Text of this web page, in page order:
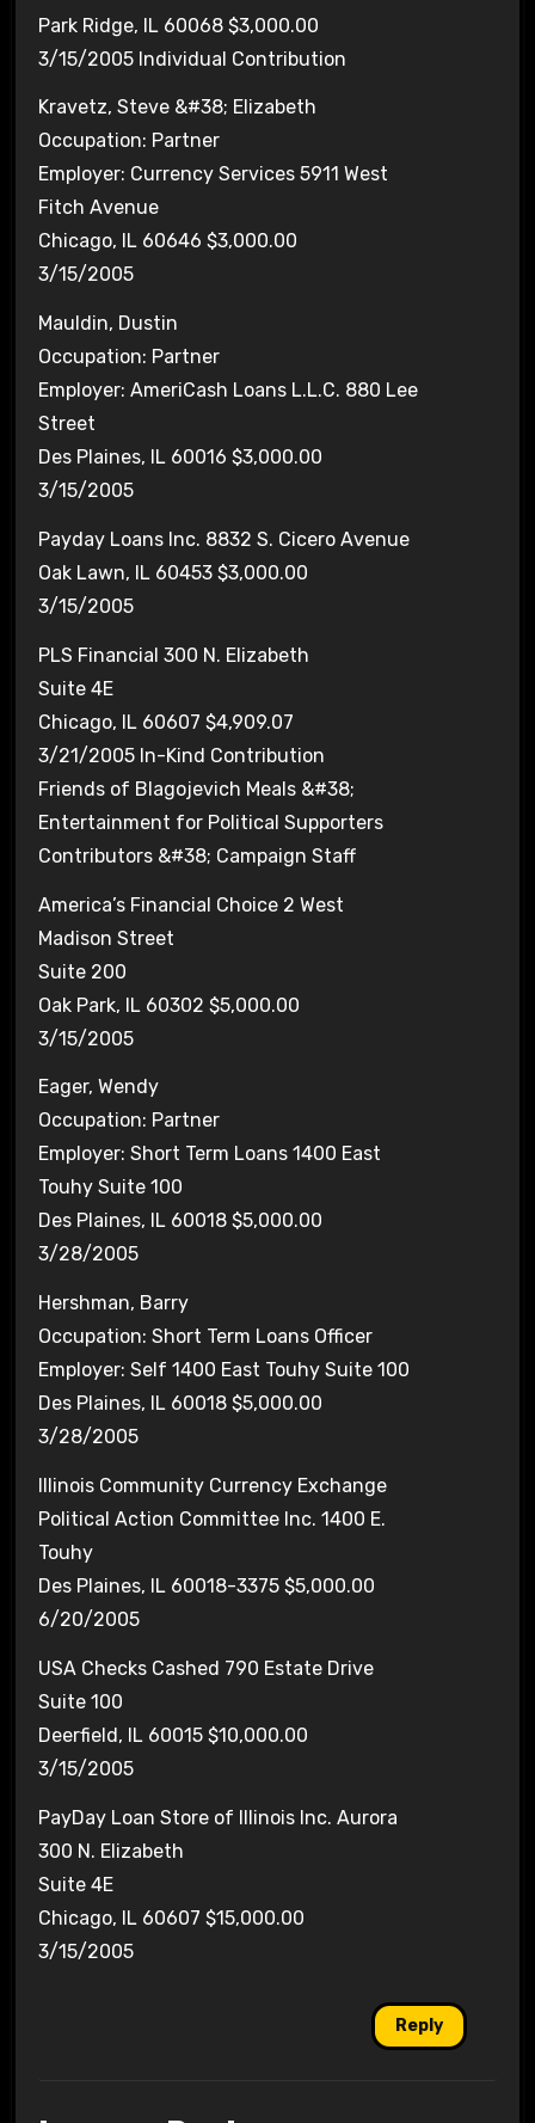
Park Ridge, IL 60068 $3,000.00
3/15/2005 Individual Contribution
Kravetz, Steve &#38; Elizabeth
Occupation: Partner
Employer: Currency Services 5911 West
Fitch Avenue
Chicago, IL 60646 $3,000.00
3/15/2005
Mauldin, Dustin
Occupation: Partner
Employer: AmeriCash Loans L.L.C. 880 Lee
Street
Des Plaines, IL 60016 $3,000.00
3/15/2005
Payday Loans Inc. 8832 S. Cicero Avenue
Oak Lawn, IL 60453 $3,000.00
3/15/2005
PLS Financial 300 N. Elizabeth
Suite 4E
Chicago, IL 60607 $4,909.07
3/21/2005 In-Kind Contribution
Friends of Blagojevich Meals &#38;
Entertainment for Political Supporters
Contributors &#38; Campaign Staff
America’s Financial Choice 2 West
Madison Street
Suite 200
Oak Park, IL 60302 $5,000.00
3/15/2005
Eager, Wendy
Occupation: Partner
Employer: Short Term Loans 1400 East
Touhy Suite 100
Des Plaines, IL 60018 $5,000.00
3/28/2005
Hershman, Barry
Occupation: Short Term Loans Officer
Employer: Self 1400 East Touhy Suite 100
Des Plaines, IL 60018 $5,000.00
3/28/2005
Illinois Community Currency Exchange
Political Action Committee Inc. 1400 E.
Touhy
Des Plaines, IL 60018-3375 $5,000.00
6/20/2005
USA Checks Cashed 790 Estate Drive
Suite 100
Deerfield, IL 60015 $10,000.00
3/15/2005
PayDay Loan Store of Illinois Inc. Aurora
300 N. Elizabeth
Suite 4E
Chicago, IL 60607 $15,000.00
3/15/2005
Reply